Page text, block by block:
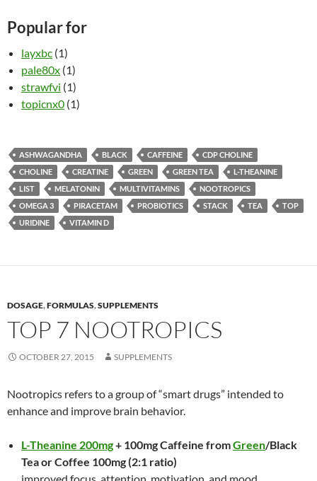
Popular for
layxbc (1)
pale80x (1)
strawfvi (1)
topicnx0 (1)
ASHWAGANDHA BLACK CAFFEINE
CDP CHOLINE
CHOLINE
CREATINE GREEN GREEN TEA
L-THEANINE
LIST
MELATONIN MULTIVITAMINS
NOOTROPICS
OMEGA 3
PIRACETAM PROBIOTICS STACK TEA
TOP
URIDINE
VITAMIN D
DOSAGE,FORMULAS,SUPPLEMENTS
TOP 7 NOOTROPICS
OCTOBER 27, 2015 SUPPLEMENTS
Nootropics refers to a group of “smart drugs” intended to
enhance and improve brain behavior.
L-Theanine 200mg+ 100mg Caffeine fromGreen/Black
Tea or Coffee 100mg (2:1 ratio)